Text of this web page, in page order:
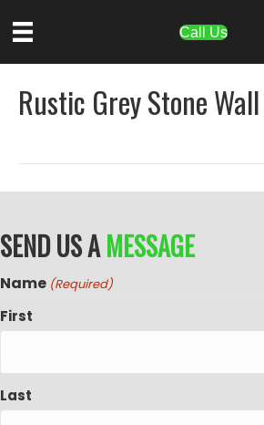
Call Us
Rustic Grey Stone
SEND US AMESSAGE
Name (Required)
First
Last